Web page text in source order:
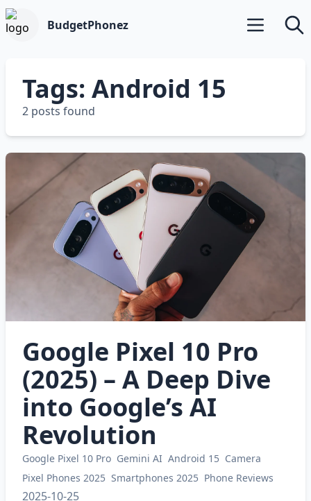
BudgetPhonez Open main
Tags: Android 15
2 posts found
Google Pixel 10 Pro
(2025) – A Deep Dive
into Google’s AI
Revolution
Google Pixel 10 Pro Gemini AI Android 15 Camera
Pixel Phones 2025 Smartphones 2025 Phone Reviews
2025-10-25